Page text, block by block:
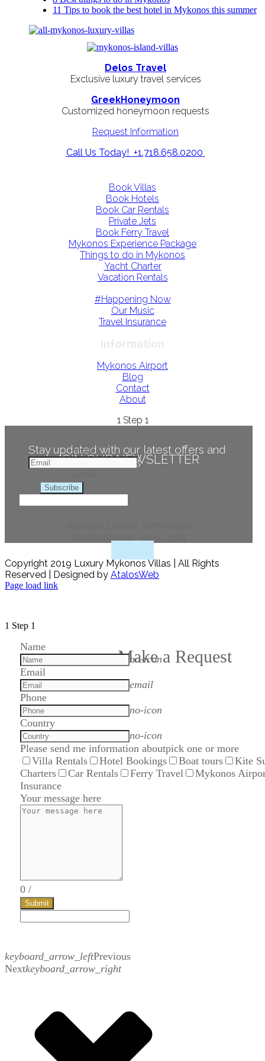
11 Tips to book the best hotel in Mykonos this summer
Delos Travel
Exclusive luxury travel services
GreekHoneymoon
Customized honeymoon requests
Request Information
Call Us Today! +1.718.658.0200
Book Villas
Book Hotels
Book Car Rentals
Private Jets
Book Ferry Travel
Mykonos Experience Package
Things to do in Mykonos
Yacht Charter
Vacation Rentals
#Happening Now
Our Music
Travel Insurance
Mykonos Airport
Blog
Contact
About
1 Step 1
JOIN OUR NEWSLETTER
Stay updated with our latest offers and
news
Email
Subscribe
Copyright 2019 Luxury Mykonos Villas | All Rights
Reserved | Designed by AtalosWeb
Page load link
1 Step 1
Make a Request
Name
no-icon
Email
email
Phone
no-icon
Country
no-icon
Please send me information aboutpick one or more
Villa Rentals
Hotel Bookings Boat tours
Kite
Charters
Car Rentals Ferry Travel
Mykonos
Insurance
Your message here
0 /
Submit
keyboard_arrow_leftPrevious
Nextkeyboard_arrow_right